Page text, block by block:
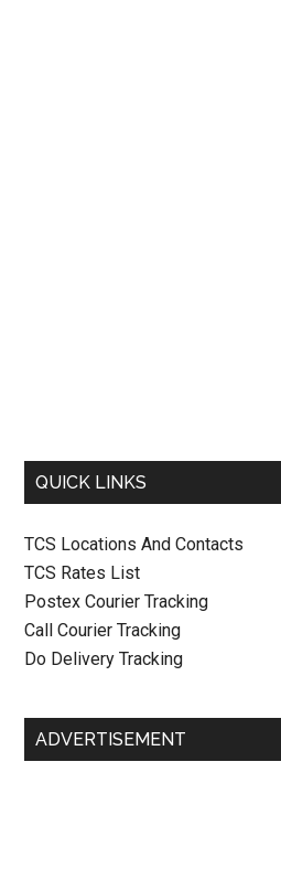
QUICK LINKS
TCS Locations And Contacts
TCS Rates List
Postex Courier Tracking
Call Courier Tracking
Do Delivery Tracking
ADVERTISEMENT